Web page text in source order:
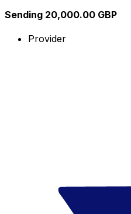
Sending 20,000.00 GBP
Provider